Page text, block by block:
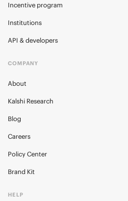
Incentive program
Institutions
API & developers
COMPANY
About
Kalshi Research
Blog
Careers
Policy Center
Brand Kit
HELP